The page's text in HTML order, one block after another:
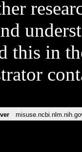
this in